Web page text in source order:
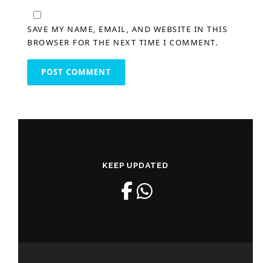
SAVE MY NAME, EMAIL, AND WEBSITE IN THIS
BROWSER FOR THE NEXT TIME I COMMENT.
KEEP UPDATED